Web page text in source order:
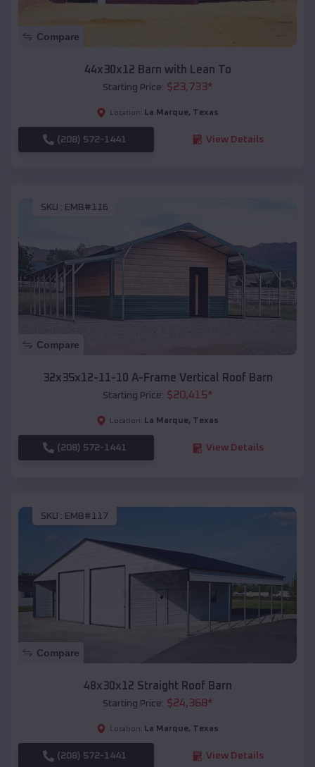
Compare
44x30x12 Barn with Lean To
Starting Price: $23,733*
Location: La Marque, Texas
(208) 572-1441 View Details
SKU : EMB#116
Compare
32x35x12-11-10 A-Frame Vertical Roof Barn
Starting Price: $20,415*
Location: La Marque, Texas
(208) 572-1441 View Details
SKU : EMB#117
Compare
48x30x12 Straight Roof Barn
Starting Price: $24,368*
Location: La Marque, Texas
(208) 572-1441 View Details